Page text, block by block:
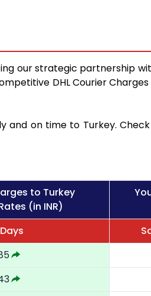
our strategic partnership
DHL Courier
on time to Turkey.
to Turkey
(in INR)